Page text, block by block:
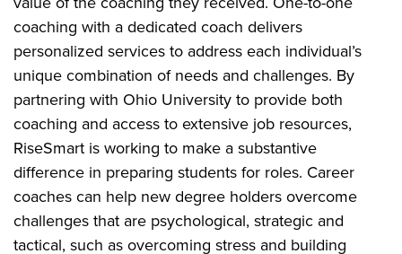
coaching with a dedicated coach delivers
personalized services to address each individual’s
unique combination of needs and challenges. By
partnering with Ohio University to provide both
coaching and access to extensive job resources,
RiseSmart is working to make a substantive
difference in preparing students for roles. Career
coaches can help new degree holders overcome
challenges that are psychological, strategic and
tactical, such as overcoming stress and building